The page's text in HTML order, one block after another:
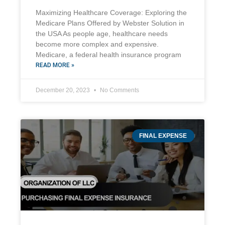
Maximizing Healthcare Coverage: Exploring the
Medicare Plans Offered by Webster Solution in
the USA As people age, healthcare needs
become more complex and expensive.
Medicare, a federal health insurance program
READ MORE »
December 20, 2023 No Comments
FINAL EXPENSE